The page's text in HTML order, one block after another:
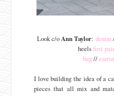
Look c/oAnn Taylor: denim
heelsfirst pair
bag//
I love building the idea of a
pieces that all mix and